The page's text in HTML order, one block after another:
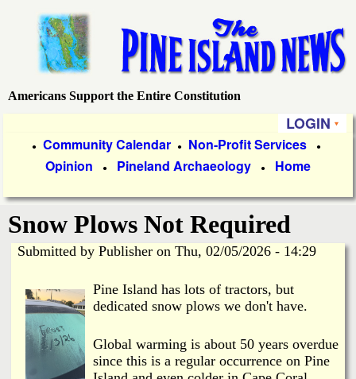
main
content
P
e
Americans Support the Entire Constitution
LOGIN
i
m
a
● Community Calendar ● Non-Profit Services ●
Opinion ● Pineland Archaeology ● Home
Snow Plows Not Required
Submitted by Publisher on Thu, 02/05/2026 - 14:29
Pine Island has lots of tractors, but
dedicated snow plows we don't have.
Global warming is about 50 years overdue
since this is a regular occurrence on Pine